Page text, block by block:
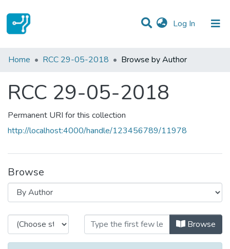
Log In (current)
Communities & Collections
Home RCC 29-05-2018 Browse by Author
RCC 29-05-2018
Permanent URI for this collection
http://localhost:4000/handle/123456789/11978
Browse
Browsing RCC 29-05-2018 by
Browse